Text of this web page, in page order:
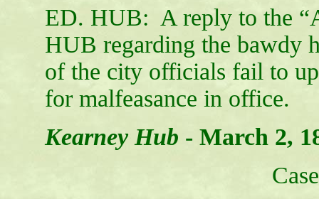
ED. HUB: A reply to the
HUB regarding the bawdy
of the city officials fail to
for
Kearney Hub - March 2,